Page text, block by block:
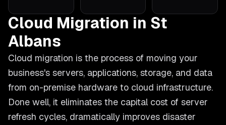
Cloud Migration in St
Albans
Cloud migration is the process of moving your
business's servers, applications, storage, and data
from on-premise hardware to cloud infrastructure.
Done well, it eliminates the capital cost of server
refresh cycles, dramatically improves disaster